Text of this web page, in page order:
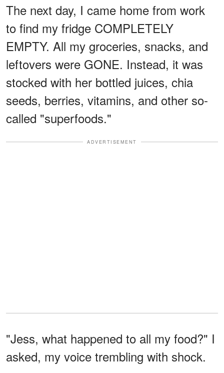
The next day, I came home from work
to find my fridge COMPLETELY
EMPTY. All my groceries, snacks, and
leftovers were GONE. Instead, it was
stocked with her bottled juices, chia
seeds, berries, vitamins, and other so-
called "superfoods."
ADVERTISEMENT
"Jess, what happened to all my food?" I
asked, my voice trembling with shock.